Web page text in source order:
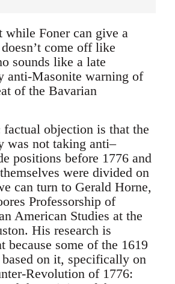
while Foner can give a
come off like
sounds like a late
anti-Masonite warning of
of the Bavarian
factual objection is that the
was not taking anti–
positions before 1776 and
were divided on
can turn to Gerald Horne,
Professorship of
American Studies at the
His research is
because some of the 1619
based on it, specifically on
Revolution of 1776: